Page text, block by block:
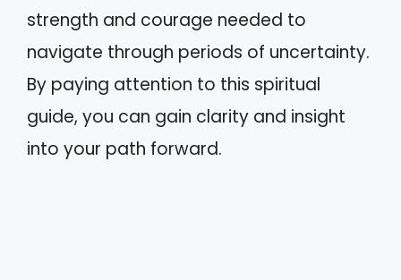
strength and courage needed to
navigate through periods of uncertainty.
By paying attention to this spiritual
guide, you can gain clarity and insight
into your path forward.